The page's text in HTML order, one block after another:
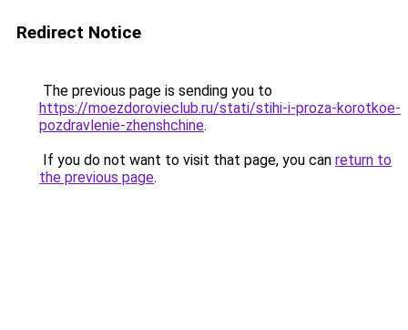
Redirect Notice
The previous page is sending you to
https://moezdorovieclub.ru/stati/stihi-i-proza-korotkoe-
pozdravlenie-zhenshchine.
If you do not want to visit that page, you can return to
the previous page.